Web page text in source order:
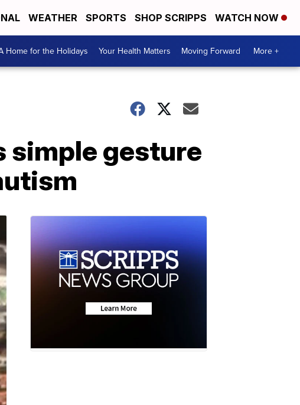
WEATHER SPORTS SHOP SCRIPPS WATCH NOW
Home for the Holidays Your Health Matters Moving Forward More +
simple gesture